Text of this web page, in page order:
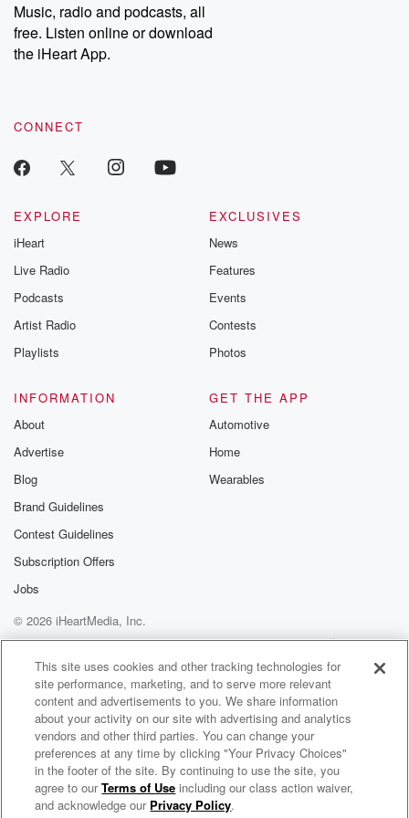
share your story, you can reach out to the Betrayal Team by
emailing them at betrayalpod@gmail.com and follow us on
Instagram at @betrayalpod and @glasspodcasts. Please join
our Substack for additional exclusive content, curated book
recommendations, and community discussions. Sign up FREE
Music, radio and podcasts, all
free. Listen online or download
the iHeart App.
CONNECT
EXPLORE
iHeart
Live Radio
Podcasts
Artist Radio
Playlists
EXCLUSIVES
News
Features
Events
Contests
Photos
INFORMATION
About
Advertise
Blog
Brand Guidelines
Contest Guidelines
Subscription Offers
Jobs
GET THE APP
Automotive
Home
Wearables
© 2026 iHeartMedia, Inc.
Help
Privacy Policy
Your Privacy Choices
Terms of Use
AdChoices
Straight Outta Savannah, Talkin with Tammi
This site uses cookies and other tracking technologies for
site performance, marketing, and to serve more relevant
content and advertisements to you. We share information
about your activity on our site with advertising and analytics
vendors and other third parties. You can change your
preferences at any time by clicking "Your Privacy Choices"
in the footer of the site. By continuing to use the site, you
agree to ourTerms of Use including our class action waiver,
and acknowledge our Privacy Policy.